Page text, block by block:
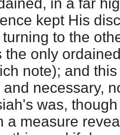
kept His
to the
the only
note); and
necessary,
was,
a measure